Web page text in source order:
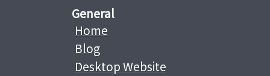
General
Home
Blog
Desktop Website